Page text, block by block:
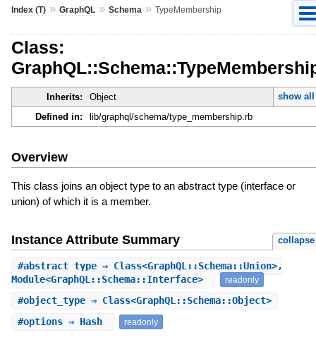
Index (T)» GraphQL» Schema » TypeMembership
Class:
Inherits: Object
show all
Defined in:
lib/graphql/schema/type_membership.rb
Overview
This class joins an object type to an abstract type (interface or
union) of which it is a member.
Instance Attribute Summary collapse
#abstract_type⇒ Class<GraphQL::Schema::Union>,
Module<GraphQL::Schema::Interface>
readonly
#object_type⇒ Class<GraphQL::Schema::Object>
#options⇒ Hash readonly